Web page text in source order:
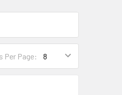
Per Page: